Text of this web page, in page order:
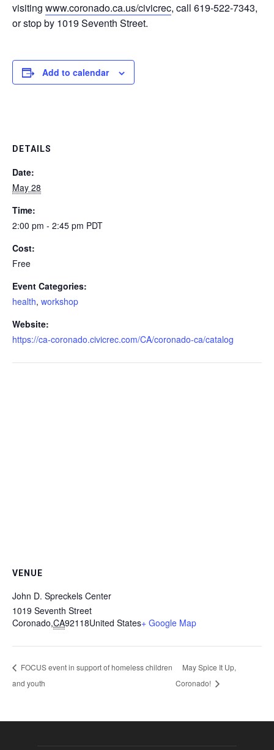
visiting www.coronado.ca.us/civicrec, call 619-522-7343,
or stop by 1019 Seventh Street.
Add to calendar
DETAILS
Date:
May 28
Time:
2:00 pm - 2:45 pm PDT
Cost:
Free
Event Categories:
health, workshop
Website:
https://ca-coronado.civicrec.com/CA/coronado-ca/catalog
VENUE
John D. Spreckels Center
1019 Seventh Street
Coronado,CA92118United States+ Google Map
FOCUS event in support of homeless children
and youth
May Spice It Up,
Coronado!